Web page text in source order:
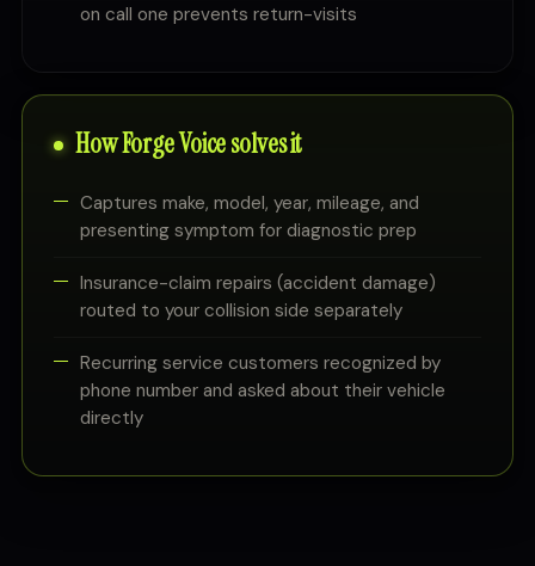
on call one prevents return-visits
How Forge Voice solves it
Captures make, model, year, mileage, and
presenting symptom for diagnostic prep
Insurance-claim repairs (accident damage)
routed to your collision side separately
Recurring service customers recognized by
phone number and asked about their vehicle
directly